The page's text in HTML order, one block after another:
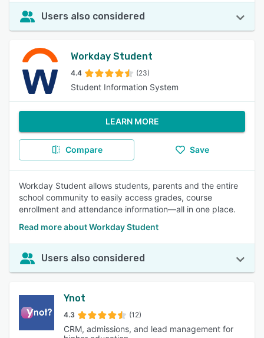
Users also considered
Workday Student
4.4 (23)
Student Information System
LEARN MORE
Compare Save
Workday Student allows students, parents and the entire
school community to easily access grades, course
enrollment and attendance information—all in one place.
Read more about Workday Student
Users also considered
Ynot
4.3 (12)
CRM, admissions, and lead management for